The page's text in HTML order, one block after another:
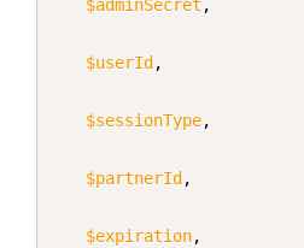
$adminSecret ,
$userId ,
$sessionType,
$partnerId ,
$expiration,